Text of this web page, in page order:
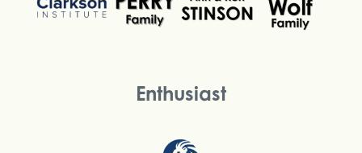
Enthusiast